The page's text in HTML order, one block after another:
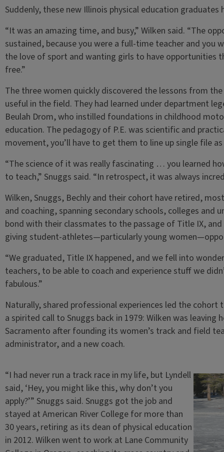
Suddenly, these new Illinois physical education
“It was an amazing time, and busy,” Wilken said. “The
sustained, because you were a full-time teacher and
the love of sport and wanting girls to have
free.”
The three women quickly discovered the lessons from
useful in the field. They had learned under department
Beulah Drom, who instilled foundations in childhood
education. The pedagogy of P.E. was scientific and
movement, you’ll have to get them to line up single file
“The science of it was really fascinating … you learned
to teach,” Snuggs said. “In retrospect, it was always
Wilken, Snuggs, Bechly and their cohort have retired,
and coaching, spanning secondary schools, colleges and
bond with their classmates to the passage of Title IX,
giving student-athletes—particularly young
“We graduated, Title IX happened, and we fell into
teachers, to be able to coach and experience stuff we
fabulous.”
Naturally, shared professional experiences led the
a spirited call to Snuggs back in 1979: Wilken was leaving
Sacramento after founding its women’s track and field
administrator, and a new coach.
“I had never run a track race in my life, but Lyndell
said, ‘Hey, you might like this, why don’t you
apply?’” Snuggs said. Snuggs got the job and
stayed at American River College for more than
30 years, retiring as its dean of physical education
in 2012. Wilken went to work at Lane Community